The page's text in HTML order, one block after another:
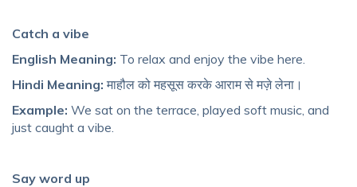
Catch a vibe
English Meaning: To relax and enjoy the vibe here.
Hindi Meaning: माहौल को महसूस करके आराम से मज़े लेना।
Example: We sat on the terrace, played soft music, and
just caught a vibe.
Say word up